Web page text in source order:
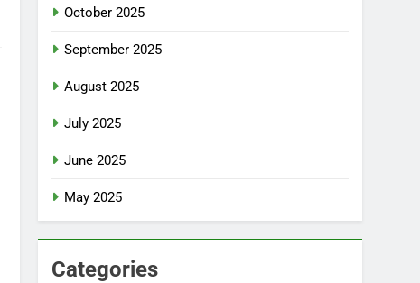
October 2025
September 2025
August 2025
July 2025
June 2025
May 2025
Categories